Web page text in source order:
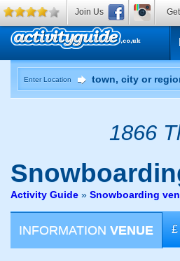
Enter Location
1866
Activity Guide » Snowboarding
INFORMATION VENUE £
Join Us